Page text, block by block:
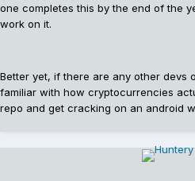
one completes this by the end of the
work on it.
Better yet, if there are any other devs
familiar with how cryptocurrencies
repo and get cracking on an android